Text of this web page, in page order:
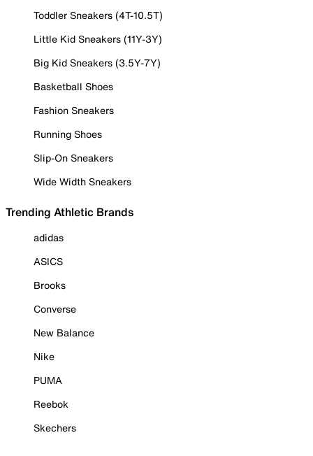
Toddler Sneakers (4T-10.5T)
Little Kid Sneakers (11Y-3Y)
Big Kid Sneakers (3.5Y-7Y)
Basketball Shoes
Fashion Sneakers
Running Shoes
Slip-On Sneakers
Wide Width Sneakers
Trending Athletic Brands
adidas
ASICS
Brooks
Converse
New Balance
Nike
PUMA
Reebok
Skechers